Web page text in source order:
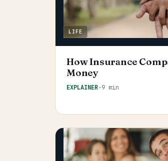
LIFE
How Insurance
Money
EXPLAINER·9 min